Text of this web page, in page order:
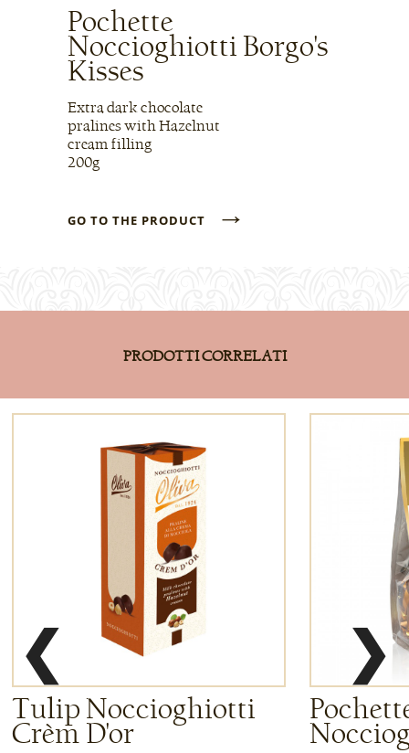
Pochette
Noccioghiotti Borgo's
Kisses
Extra dark chocolate
pralines with Hazelnut
cream filling
200g
GO TO THE PRODUCT →
PRODOTTI CORRELATI
❮
Tulip Noccioghiotti
Crèm D'or
❯